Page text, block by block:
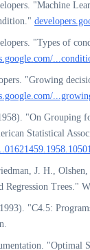
"Machine
"Types of
"Growing
"On Grouping
Statistical
J. H.,
Regression Trees."
"C4.5:
"Optimal